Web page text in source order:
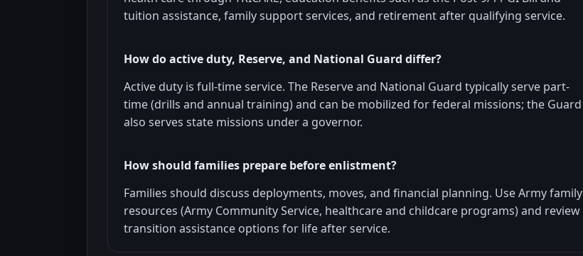
tuition assistance, family support services, and retirement after qualifying service.
How do active duty, Reserve, and National Guard differ?
Active duty is full-time service. The Reserve and National Guard typically serve part-
time (drills and annual training) and can be mobilized for federal missions; the Guard
also serves state missions under a governor.
How should families prepare before enlistment?
Families should discuss deployments, moves, and financial planning. Use Army family
resources (Army Community Service, healthcare and childcare programs) and review
transition assistance options for life after service.